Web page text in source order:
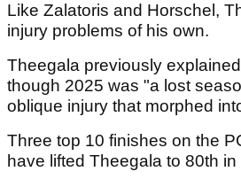
Like Zalatoris and Horschel,
injury problems of his own.
Theegala previously
though 2025 was "a lost
oblique injury that morphed
Three top 10 finishes on the
have lifted Theegala to 80th